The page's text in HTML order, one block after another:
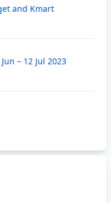
and Kmart
– 12 Jul 2023